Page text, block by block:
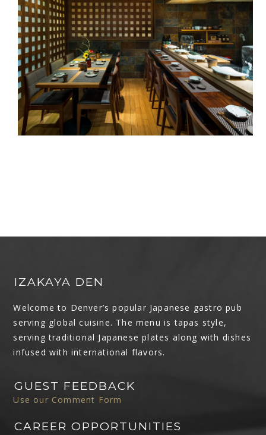
IZAKAYA DEN
Welcome to Denver’s popular Japanese gastro pub
serving global cuisine. The menu is tapas style,
serving traditional Japanese plates along with dishes
infused with international flavors.
GUEST FEEDBACK
Use our Comment Form
CAREER OPPORTUNITIES